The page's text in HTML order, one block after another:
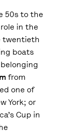
50s to the
in the
twentieth
boats
from
one of
York; or
Cup in